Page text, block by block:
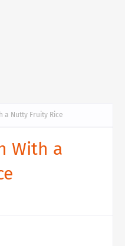
a Nutty Fruity Rice
With a